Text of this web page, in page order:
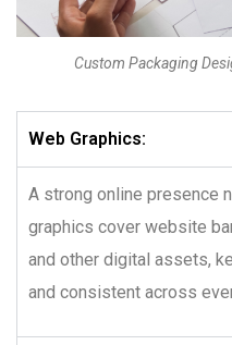
Custom Packaging
Web Graphics:
A strong online presence
graphics cover website
and other digital assets,
and consistent across